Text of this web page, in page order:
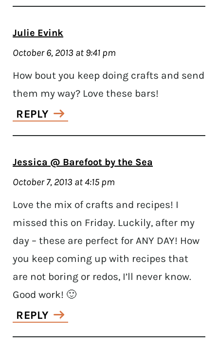
Julie Evink
October 6, 2013 at 9:41 pm
How bout you keep doing crafts and send
them my way? Love these bars!
REPLY
Jessica @ Barefoot by the Sea
October 7, 2013 at 4:15 pm
Love the mix of crafts and recipes! I
missed this on Friday. Luckily, after my
day – these are perfect for ANY DAY! How
you keep coming up with recipes that
are not boring or redos, I’ll never know.
Good work! 🙂
REPLY